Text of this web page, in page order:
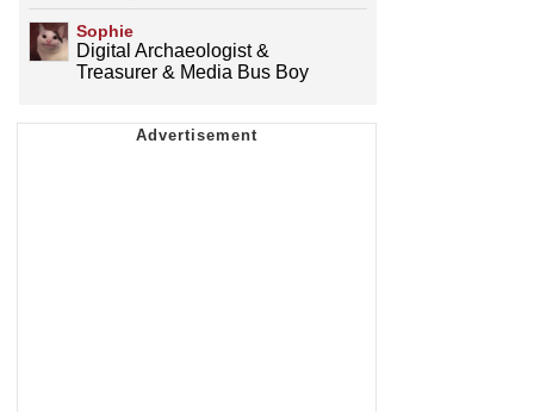
Sophie
Digital Archaeologist &
Treasurer & Media Bus Boy